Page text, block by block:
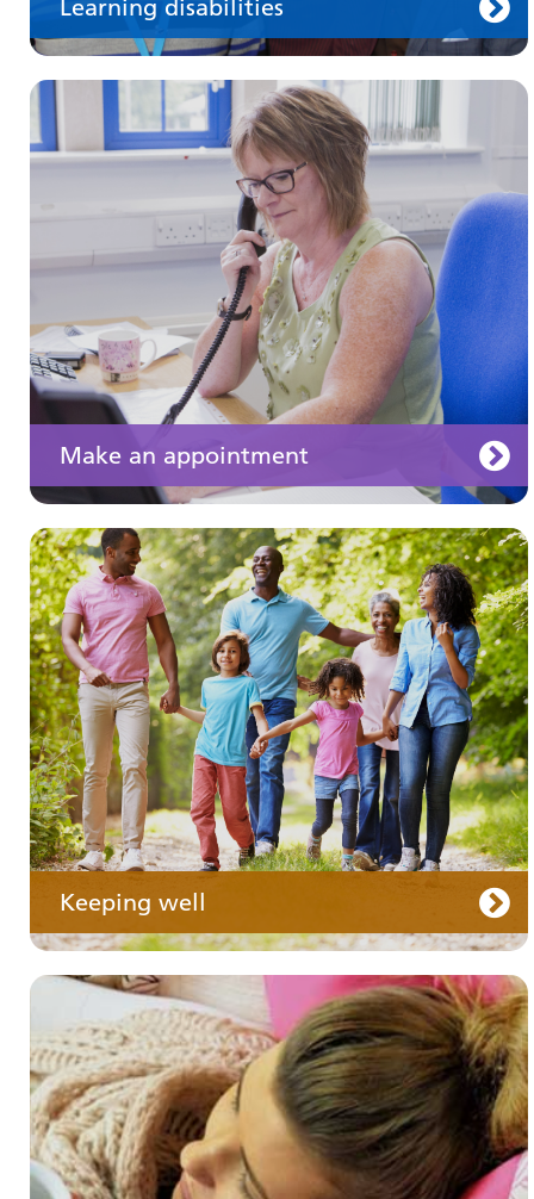
Learning disabilities
Make an appointment
Keeping well
Keeping well
Learn about different ways to stay healthy and
Your medication
Your care